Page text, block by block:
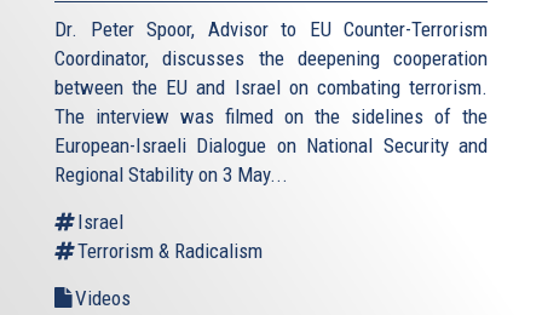
Dr. Peter Spoor, Advisor to EU Counter-Terrorism
Coordinator, discusses the deepening cooperation
between the EU and Israel on combating terrorism.
The interview was filmed on the sidelines of the
European-Israeli Dialogue on National Security and
Regional Stability on 3 May...
Israel
Terrorism & Radicalism
Videos